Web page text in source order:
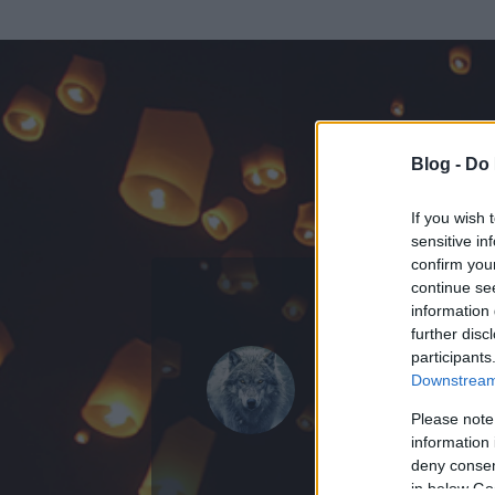
Blog -
If you wish
sensitive
confirm
continue
information
further
Please
information
deny
in below
KEDVENC
The Wolf
2018.03.01.